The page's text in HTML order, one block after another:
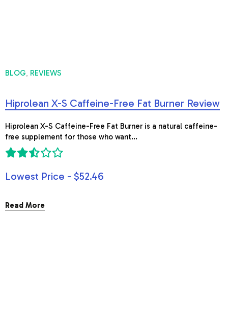
BLOG REVIEWS
Hiprolean X-S Caffeine-Free Fat Burner Review
Hiprolean X-S Caffeine-Free Fat Burner is a natural caffeine-
free supplement for those who want...
Lowest Price - $52.46
Read More